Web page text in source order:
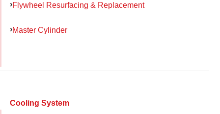
Flywheel Resurfacing & Replacement
Master Cylinder
Cooling System